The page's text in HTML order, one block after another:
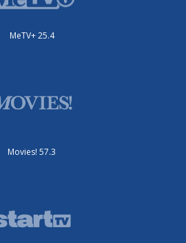
MeTV+ 25.4
Movies! 57.3